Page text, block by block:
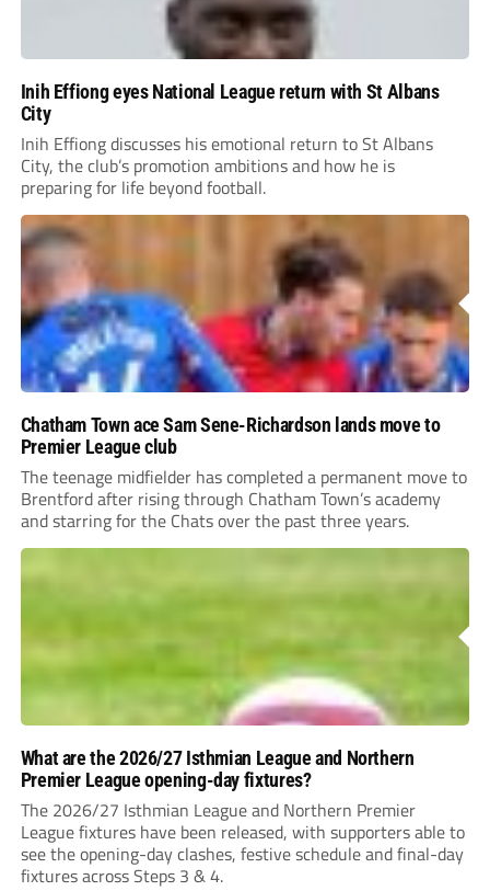
Inih Effiong eyes National League return with St Albans
City
Inih Effiong discusses his emotional return to St Albans
City, the club’s promotion ambitions and how he is
preparing for life beyond football.
Chatham Town ace Sam Sene-Richardson lands move to
Premier League club
The teenage midfielder has completed a permanent move to
Brentford after rising through Chatham Town’s academy
and starring for the Chats over the past three years.
What are the 2026/27 Isthmian League and Northern
Premier League opening-day fixtures?
The 2026/27 Isthmian League and Northern Premier
League fixtures have been released, with supporters able to
see the opening-day clashes, festive schedule and final-day
fixtures across Steps 3 & 4.